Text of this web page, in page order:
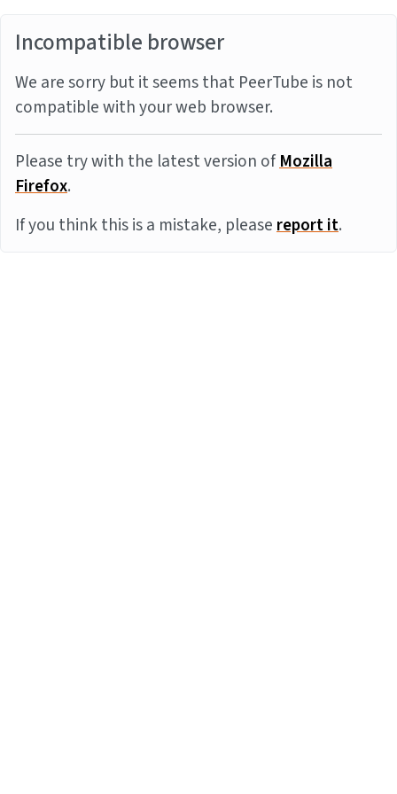
Incompatible browser
We are sorry but it seems that PeerTube is not
compatible with your web browser.
Please try with the latest version ofMozilla
Firefox.
If you think this is a mistake, pleasereport it.